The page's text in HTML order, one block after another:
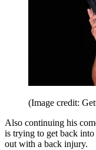
(Image credit:
Also continuing his
is trying to get back
out with a back injury.